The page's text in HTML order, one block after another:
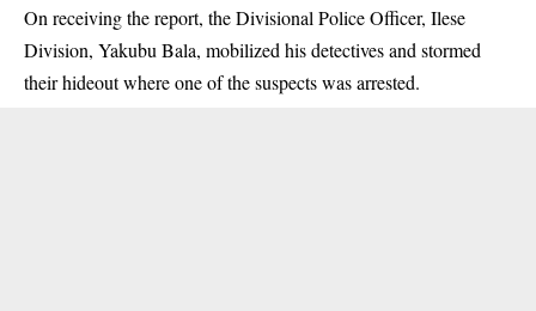
On receiving the report, the Divisional Police Officer, Ilese
Division, Yakubu Bala, mobilized his detectives and stormed
their hideout where one of the suspects wasarrested.